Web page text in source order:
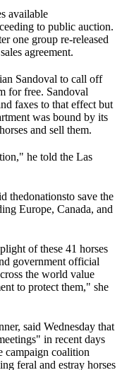
available
to public auction.
one group re-released
agreement.
Sandoval to call off
for free. Sandoval
faxes to that effect but
was bound by its
and sell them.
he told the Las
thedonationsto save the
Europe, Canada, and
of these 41 horses
government official
the world value
to protect them," she
said Wednesday that
in recent days
campaign coalition
feral and estray horses